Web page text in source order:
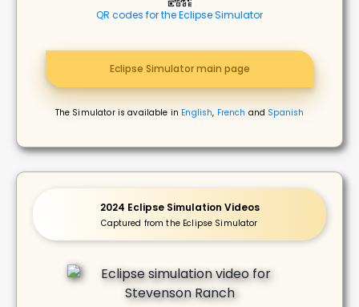
QR codes for the Eclipse Simulator
Eclipse Simulator main page
The Simulator is available in English, French and Spanish
2024 Eclipse Simulation Videos
Captured from the Eclipse Simulator